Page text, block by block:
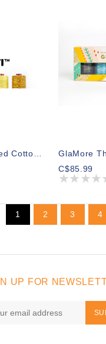
Fruitti Multicoloured Cotton 12wt Thread Select Your Style
C$85.99
1 2 3 4
UP FOR